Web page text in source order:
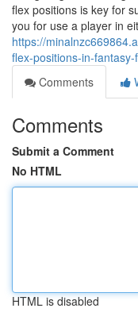
flex positions is key for
you for use a player in
https://
flex-positions-in-fantasy-
Comments
Comments
Submit a Comment
No HTML
HTML is disabled